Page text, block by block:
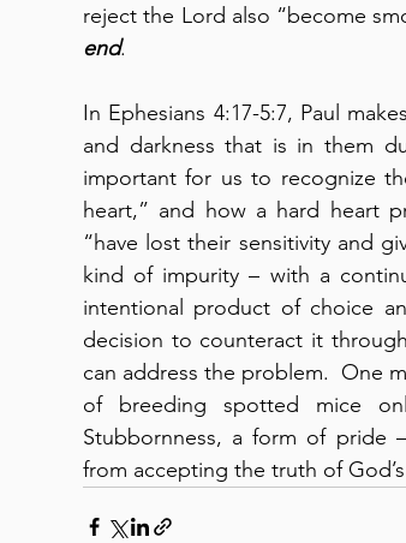
reject the Lord also “become
end.
In Ephesians 4:17-5:7, Paul
and darkness that is in them
important for us to recognize
heart,” and how a hard heart
“have lost their sensitivity and
kind of impurity – with a
intentional product of choice
decision to counteract it
can address the problem.  One
of breeding spotted mice
Stubbornness, a form of pride
from accepting the truth of